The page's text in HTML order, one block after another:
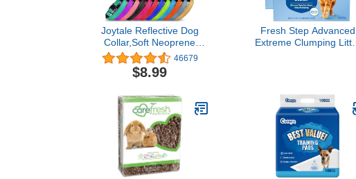
Joytale Reflective Dog
Collar,Soft Neoprene
Padded Breathable Nylon
Pet Collar Adjustable for
Medium Dogs,Hotpink,M
46679
$8.99
Fresh Step Advanced
Extreme Clumping Litter
lb. Box)